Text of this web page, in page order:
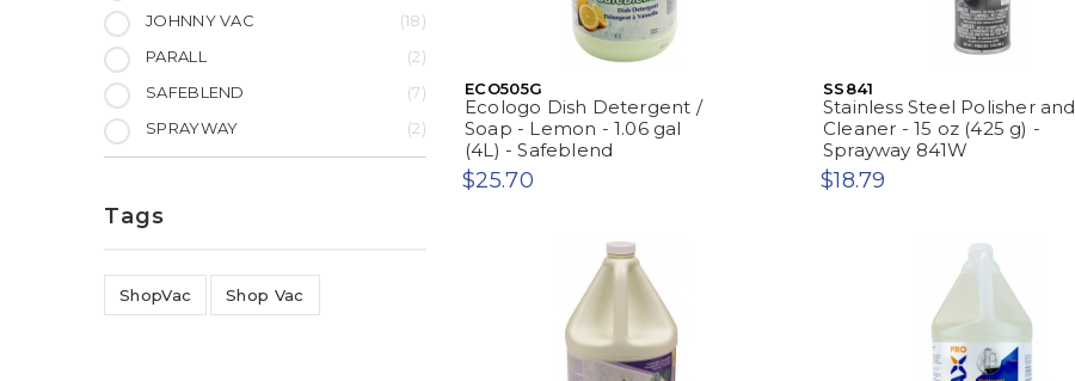
JOHNNY VAC
18
PARALL
2
SAFEBLEND
7
SPRAYWAY
2
Tags
ShopVac Shop Vac
ECO505G
Ecologo Dish Detergent /
Soap - Lemon - 1.06 gal
(4L) - Safeblend
$25.70
SS841
Stainless Steel Polisher and
Cleaner - 15 oz (425 g) -
Sprayway 841W
$18.79